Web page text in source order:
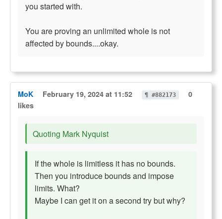
you started with.
You are proving an unlimited whole is not
affected by bounds....okay.
MoK February 19, 2024 at 11:52 ¶ #882173
0
likes
Quoting Mark Nyquist
If the whole is limitless it has no bounds.
Then you introduce bounds and impose
limits. What?
Maybe I can get it on a second try but why?